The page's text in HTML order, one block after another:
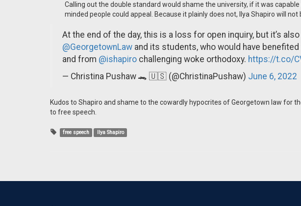
Calling out the double standard would shame the university, if it was
minded people could appeal. Because it plainly does not, Ilya Shapiro will not
At the end of the day, this is a loss for open inquiry, but it’s
@GeorgetownLaw and its students, who would have
and from @ishapiro challenging woke orthodoxy. https://t.co/
— Christina Pushaw 🐊 🇺🇸 (@ChristinaPushaw) June 6, 2022
Kudos to Shapiro and shame to the cowardly hypocrites of Georgetown law for
to free speech.
free speech Ilya Shapiro